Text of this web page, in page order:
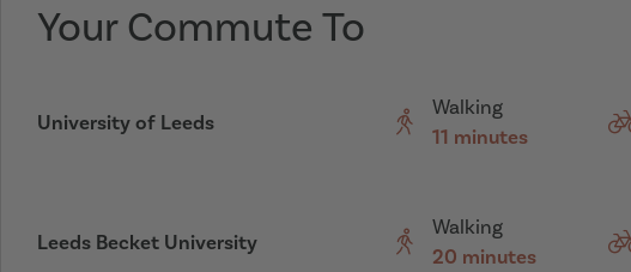
Your Commute To
University of Leeds
Walking
11 minutes
Leeds Becket University
Walking
20 minutes